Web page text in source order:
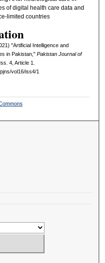
of digital health care data and
limited countries
"Artificial Intelligence and
in Pakistan," Pakistan Journal of
4, Article 1.
vol16/iss4/1